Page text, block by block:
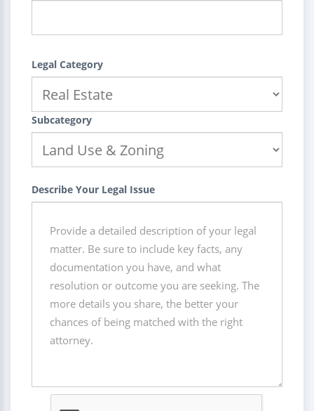
Legal Category
Subcategory
Describe Your Legal Issue